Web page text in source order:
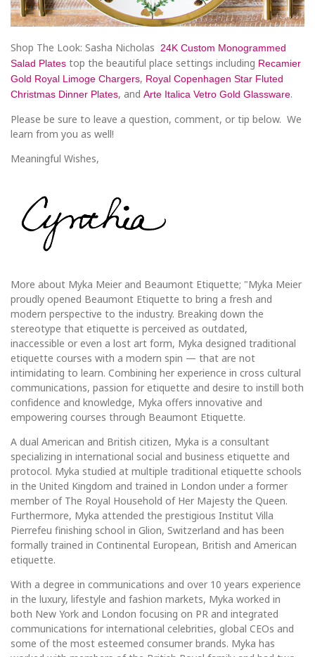
Shop The Look: Sasha Nicholas24K Custom Monogrammed
Salad Plates top the beautiful place settings including Recamier
Gold Royal Limoge Chargers, Royal Copenhagen Star Fluted
Christmas Dinner Plates, andArte Italica Vetro Gold Glassware.
Please be sure to leave a question, comment, or tip below. We
learn from you as well!
Meaningful Wishes,
More about Myka Meier and Beaumont Etiquette; "Myka Meier
proudly opened Beaumont Etiquette to bring a fresh and
modern perspective to the industry. Breaking down the
stereotype that etiquette is perceived as outdated,
inaccessible or even a lost art form, Myka designed traditional
etiquette courses with a modern spin — that are not
intimidating to learn. Combining her experience in cross cultural
communications, passion for etiquette and desire to instill both
confidence and knowledge, Myka offers innovative and
empowering courses through Beaumont Etiquette.
A dual American and British citizen, Myka is a consultant
specializing in international social and business etiquette and
protocol. Myka studied at multiple traditional etiquette schools
in the United Kingdom and trained in London under a former
member of The Royal Household of Her Majesty the Queen.
Furthermore, Myka attended the prestigious Institut Villa
Pierrefeu finishing school in Glion, Switzerland and has been
formally trained in Continental European, British and American
etiquette.
With a degree in communications and over 10 years experience
in the luxury, lifestyle and fashion markets, Myka worked in
both New York and London focusing on PR and integrated
communications for international celebrities, global CEOs and
some of the most esteemed consumer brands. Myka has